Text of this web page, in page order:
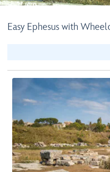
Easy Ephesus with